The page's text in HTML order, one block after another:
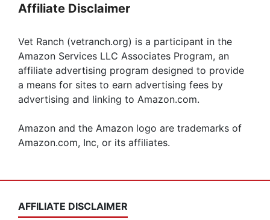
Affiliate Disclaimer
Vet Ranch (vetranch.org) is a participant in the
Amazon Services LLC Associates Program, an
affiliate advertising program designed to provide
a means for sites to earn advertising fees by
advertising and linking to Amazon.com.
Amazon and the Amazon logo are trademarks of
Amazon.com, Inc, or its affiliates.
AFFILIATE DISCLAIMER